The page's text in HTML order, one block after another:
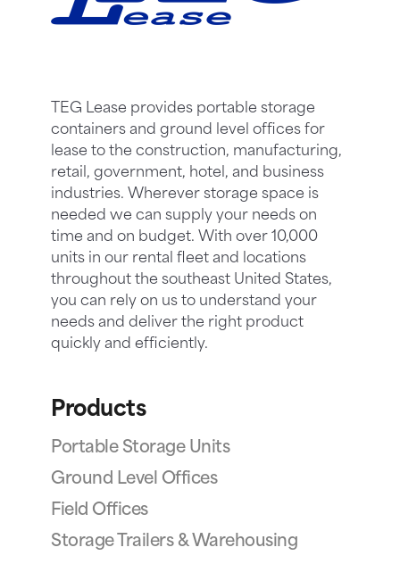
TEG Lease provides portable storage
containers and ground level offices for
lease to the construction, manufacturing,
retail, government, hotel, and business
industries. Wherever storage space is
needed we can supply your needs on
time and on budget. With over 10,000
units in our rental fleet and locations
throughout the southeast United States,
you can rely on us to understand your
needs and deliver the right product
quickly and efficiently.
Products
Portable Storage Units
Ground Level Offices
Field Offices
Storage Trailers & Warehousing